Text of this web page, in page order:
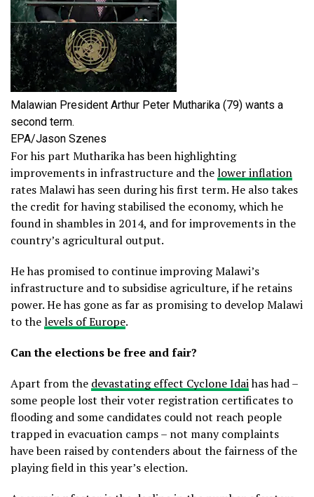
Malawian President Arthur Peter Mutharika (79) wants a
second term.
EPA/Jason Szenes
For his part Mutharika has been highlighting
improvements in infrastructure and thelower inflation
rates Malawi has seen during his first term. He also takes
the credit for having stabilised the economy, which he
found in shambles in 2014, and for improvements in the
country’s agricultural output.
He has promised to continue improving Malawi’s
infrastructure and to subsidise agriculture, if he retains
power. He has gone as far as promising to develop Malawi
to thelevels of Europe.
Can the elections be free and fair?
Apart from the devastating effect Cyclone Idaihas had –
some people lost their voter registration certificates to
flooding and some candidates could not reach people
trapped in evacuation camps – not many complaints
have been raised by contenders about the fairness of the
playing field in this year’s election.